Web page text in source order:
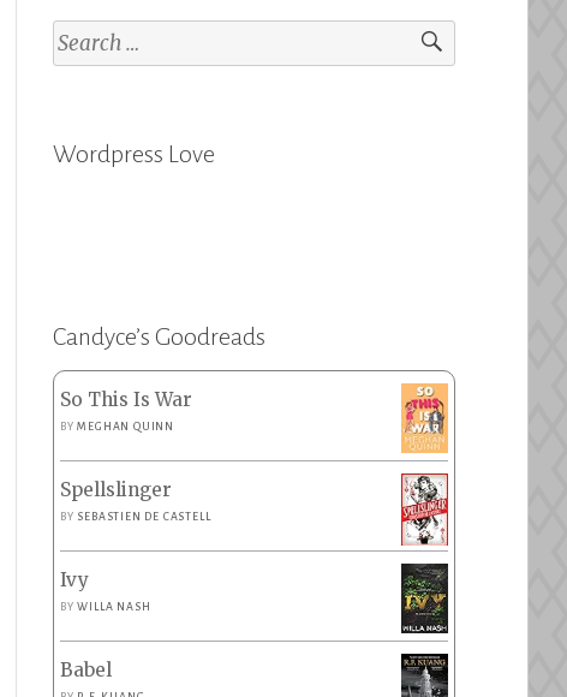
Search
for:
Wordpress Love
Candyce’s Goodreads
So This Is War
BYMEGHAN QUINN
Spellslinger
BY SEBASTIEN DE CASTELL
Ivy
BYWILLA NASH
Babel